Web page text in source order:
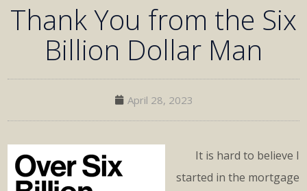
Thank You from the Six
Billion Dollar Man
April 28, 2023
It is hard to believe I
started in the mortgage